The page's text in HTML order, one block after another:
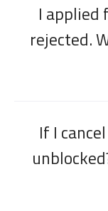
I applied
rejected.
If I